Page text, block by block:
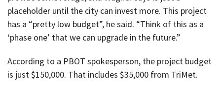
placeholder until the city can invest more. This project
has a “pretty low budget”, he said. “Think of this as a
‘phase one’ that we can upgrade in the future.”
According to a PBOT spokesperson, the project budget
is just $150,000. That includes $35,000 from TriMet.